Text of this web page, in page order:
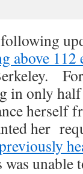
following
above 112
For
in only
herself
her
unable